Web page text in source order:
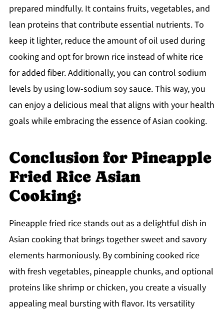
prepared mindfully. It contains fruits, vegetables, and
lean proteins that contribute essential nutrients. To
keep it lighter, reduce the amount of oil used during
cooking and opt for brown rice instead of white rice
for added fiber. Additionally, you can control sodium
levels by using low-sodium soy sauce. This way, you
can enjoy a delicious meal that aligns with your health
goals while embracing the essence of Asian cooking.
Conclusion for Pineapple
Fried Rice Asian
Cooking:
Pineapple fried rice stands out as a delightful dish in
Asian cooking that brings together sweet and savory
elements harmoniously. By combining cooked rice
with fresh vegetables, pineapple chunks, and optional
proteins like shrimp or chicken, you create a visually
appealing meal bursting with flavor. Its versatility